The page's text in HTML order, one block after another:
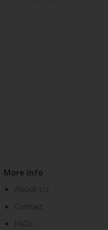
More Info
About Us
Contact
FAQs